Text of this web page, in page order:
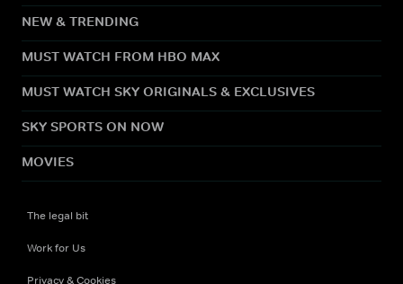
NEW & TRENDING
MUST WATCH FROM HBO MAX
MUST WATCH SKY ORIGINALS & EXCLUSIVES
SKY SPORTS ON NOW
MOVIES
The legal bit
Work for Us
Privacy & Cookies